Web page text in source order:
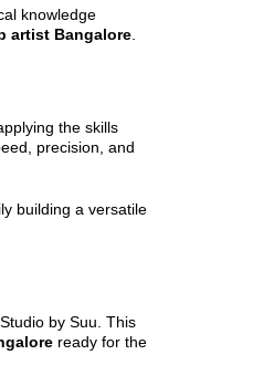
knowledge
artist Bangalore
the skills
precision, and
building a versatile
by Suu. This
ready for the